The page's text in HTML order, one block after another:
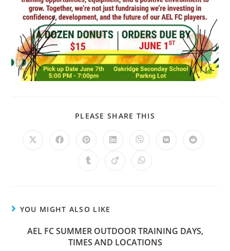
PLEASE SHARE THIS
YOU MIGHT ALSO LIKE
AEL FC SUMMER OUTDOOR TRAINING DAYS,
TIMES AND LOCATIONS